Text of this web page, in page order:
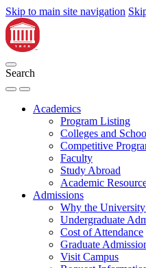
Skip to main site navigation
Search
Academics
Program Listing
Colleges and
Competitive
Faculty
Study Abroad
Academic
Admissions
Why the
Undergraduate
Cost of Attendance
Graduate
Visit Campus